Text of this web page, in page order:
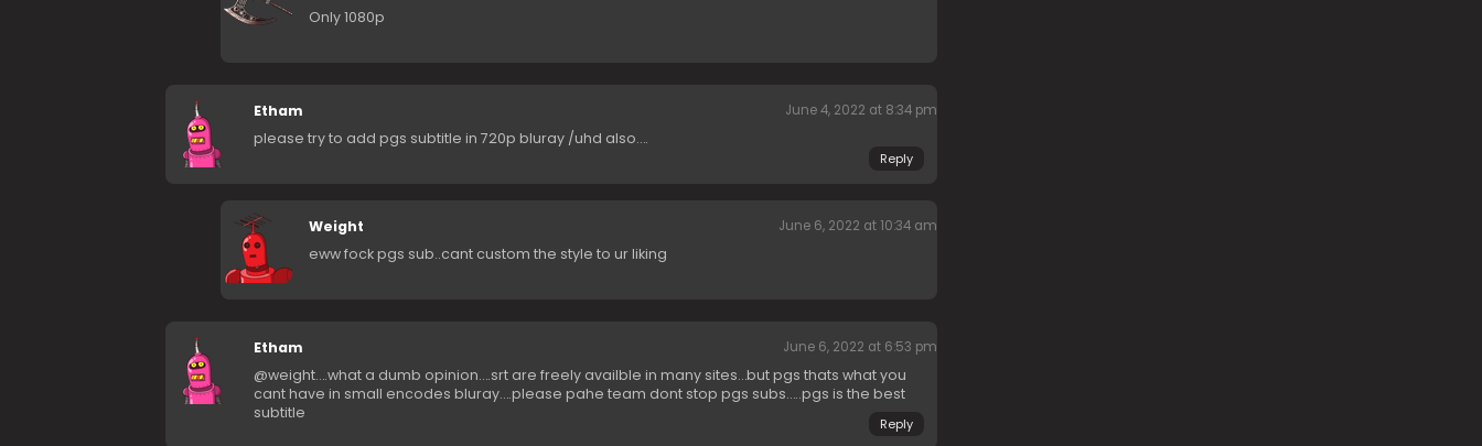
Only 1080p
Etham June 4, 2022 at 8:34 pm
please try to add pgs subtitle in 720p bluray /uhd also….
Reply
Weight June 6, 2022 at 10:34 am
eww fock pgs sub..cant custom the style to ur liking
Etham June 6, 2022 at 6:53 pm
@weight….what a dumb opinion….srt are freely availble in many sites…but pgs thats what you
cant have in small encodes bluray….please pahe team dont stop pgs subs…..pgs is the best
subtitle
Reply